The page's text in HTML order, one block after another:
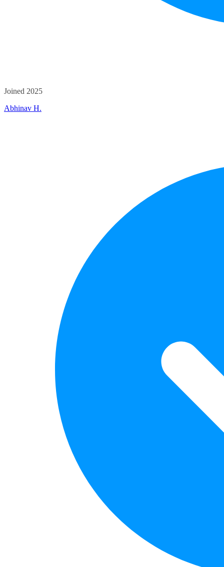
Joined 2025
Abhinav H.